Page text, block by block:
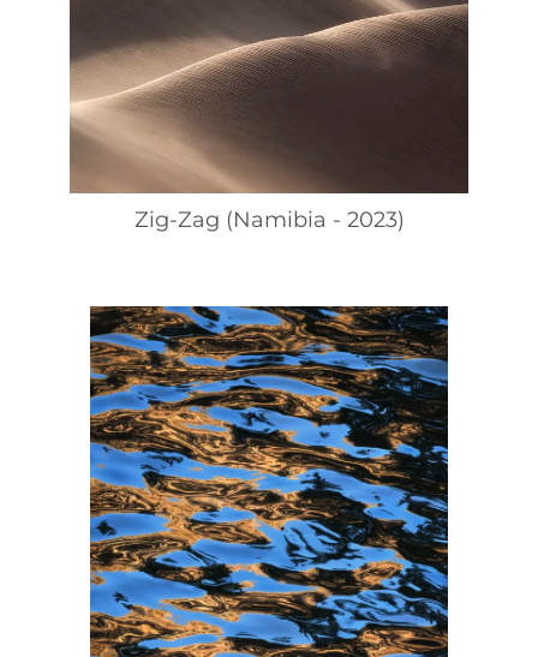
Zig-Zag (Namibia - 2023)